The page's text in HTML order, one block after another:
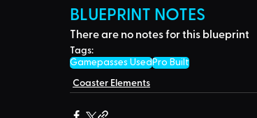
BLUEPRINT NOTES
There are no notes for this blueprint
Tags:
Gamepasses UsedPro Built
Coaster Elements